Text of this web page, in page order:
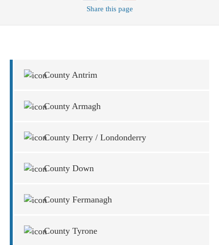
Share this page
County Antrim
County Armagh
County Derry / Londonderry
County Down
County Fermanagh
County Tyrone